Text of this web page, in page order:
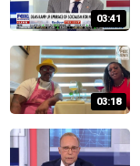
03:41
03:18